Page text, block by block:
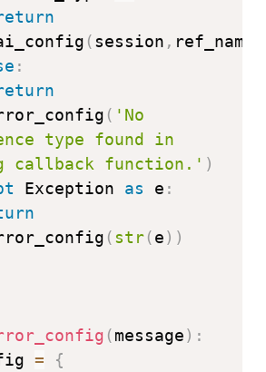
(session , ref_name
:
( 'No
type found in
callback function.' )
Exception as e :
(str(e) )
(message) :
=
{